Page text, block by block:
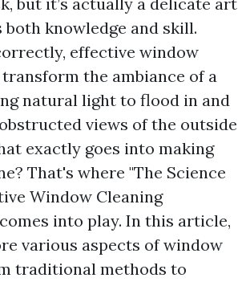
knowledge and skill.
effective window
the ambiance of a
natural light to flood in and
views of the outside
exactly goes into making
That's where "The Science
Window Cleaning
into play. In this article,
various aspects of window
traditional methods to